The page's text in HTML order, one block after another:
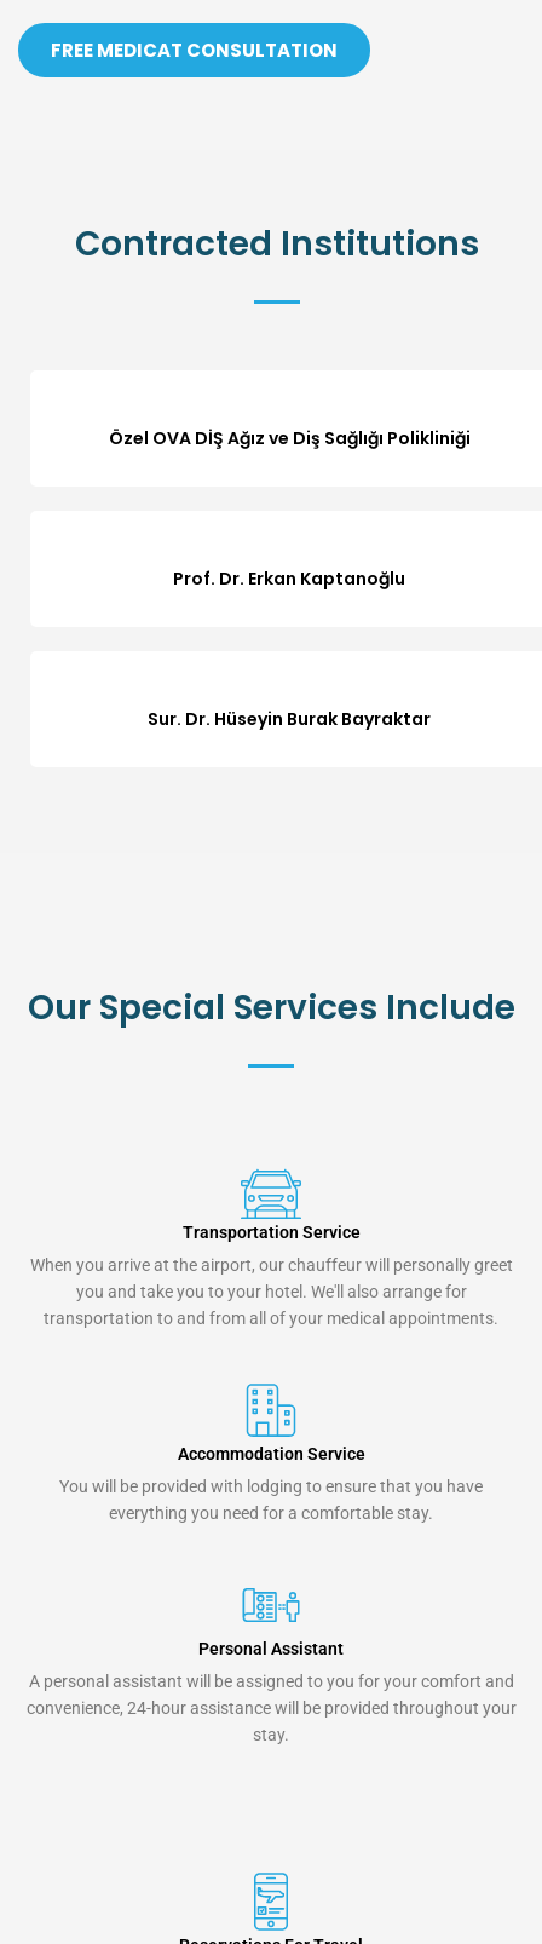
FREE MEDICAT CONSULTATION
Contracted Institutions
Özel OVA DİŞ Ağız ve Diş Sağlığı Polikliniği
Prof. Dr. Erkan Kaptanoğlu
Sur. Dr. Hüseyin Burak Bayraktar
Our Special Services Include
Transportation Service
When you arrive at the airport, our chauffeur will personally greet
you and take you to your hotel. We'll also arrange for
transportation to and from all of your medical appointments.
Accommodation Service
You will be provided with lodging to ensure that you have
everything you need for a comfortable stay.
Personal Assistant
A personal assistant will be assigned to you for your comfort and
convenience, 24-hour assistance will be provided throughout your
stay.